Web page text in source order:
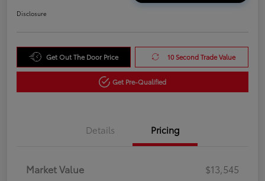
Disclosure
Get Out The Door Price 10 Second Trade Value
Get Pre-Qualified
Details Pricing
Market Value
$13,545